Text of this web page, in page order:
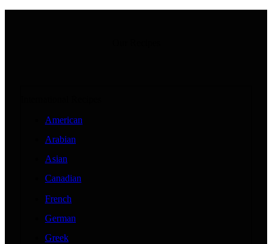
American
Arabian
Asian
Canadian
French
German
Greek